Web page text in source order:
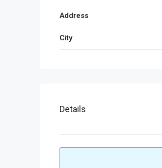
Address
City
Details